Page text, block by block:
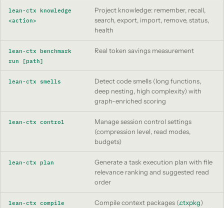
lean-ctx knowledge
<action>
Project knowledge: remember, recall,
search, export, import, remove, status,
health
lean-ctx benchmark
run [path]
Real token savings measurement
lean-ctx smells
Detect code smells (long functions,
deep nesting, high complexity) with
graph-enriched scoring
lean-ctx control
Manage session control settings
(compression level, read modes,
budgets)
lean-ctx plan
Generate a task execution plan with file
relevance ranking and suggested read
order
lean-ctx compile Compile context packages (.ctxpkg)